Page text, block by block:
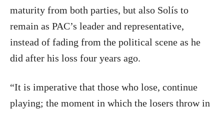
maturity from both parties, but also Solís to
remain as PAC’s leader and representative,
instead of fading from the political scene as he
did after his loss four years ago.
“It is imperative that those who lose, continue
playing; the moment in which the losers throw in